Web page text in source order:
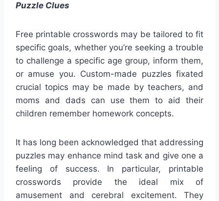
Puzzle Clues
Free printable crosswords may be tailored to fit
specific goals, whether you’re seeking a trouble
to challenge a specific age group, inform them,
or amuse you. Custom-made puzzles fixated
crucial topics may be made by teachers, and
moms and dads can use them to aid their
children remember homework concepts.
It has long been acknowledged that addressing
puzzles may enhance mind task and give one a
feeling of success. In particular, printable
crosswords provide the ideal mix of
amusement and cerebral excitement. They